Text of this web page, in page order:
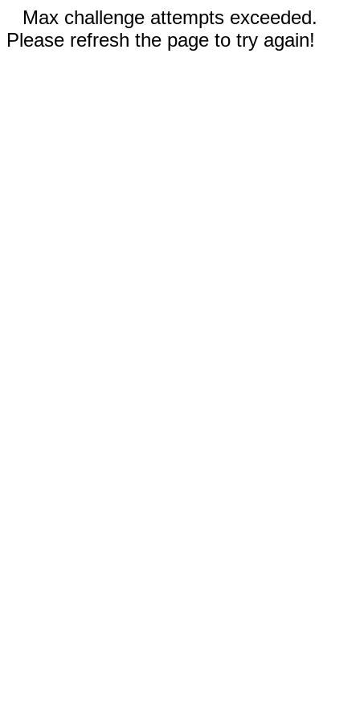
Max challenge attempts exceeded.
Please refresh the page to try again!